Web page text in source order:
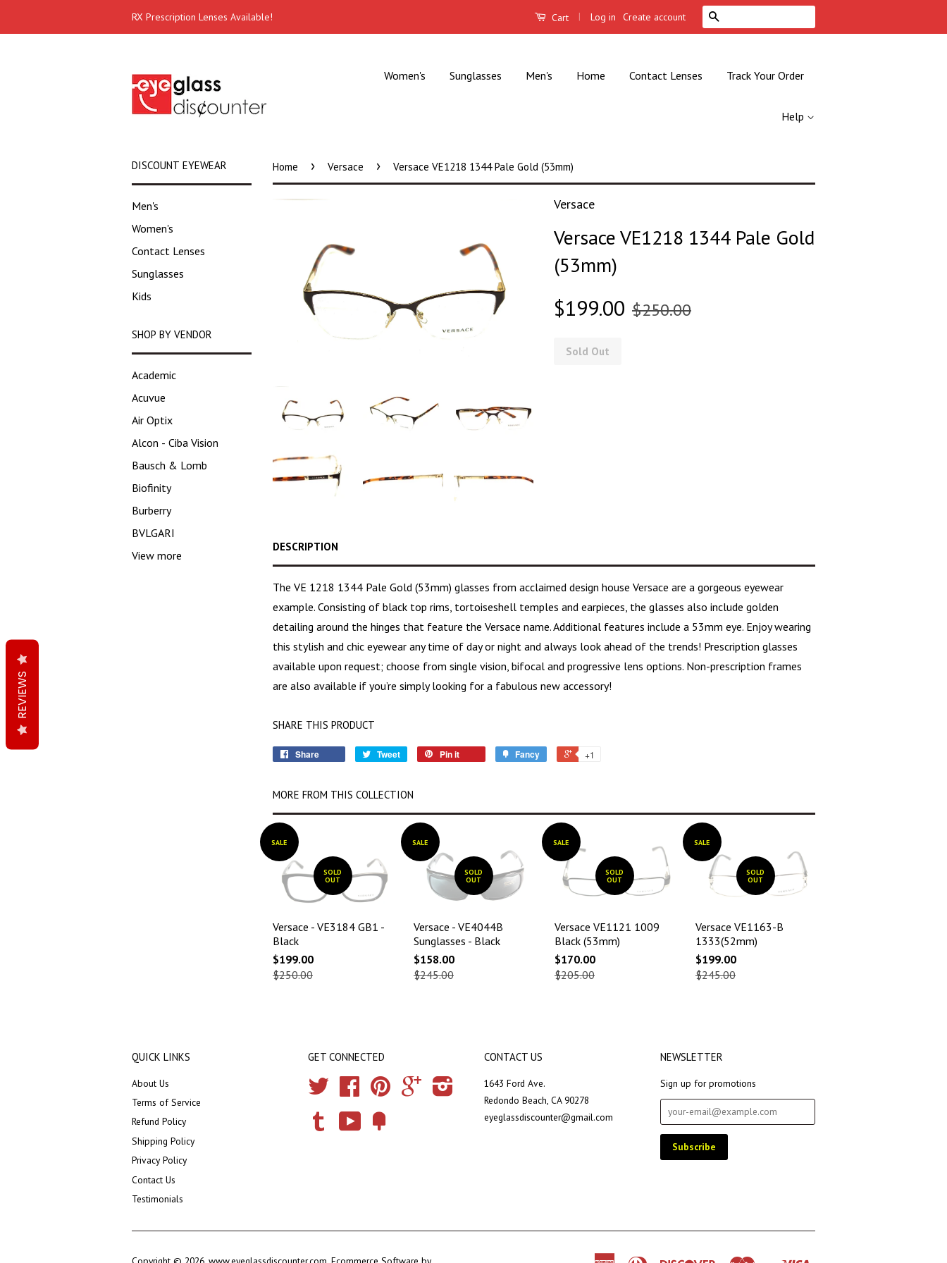
RX Prescription Lenses Available! Cart | Log in Create account
Women's Sunglasses Men's Home Contact Lenses Track Your Order
Help
DISCOUNT EYEWEAR
Men's
Women's
Contact Lenses
Sunglasses
Kids
SHOP BY VENDOR
Academic
Acuvue
Air Optix
Alcon - Ciba Vision
Bausch & Lomb
Biofinity
Burberry
BVLGARI
View more
Home › Versace › Versace VE1218 1344 Pale Gold (53mm)
Versace
Versace VE1218 1344 Pale Gold
(53mm)
$199.00 $250.00
Sold Out
DESCRIPTION
The VE 1218 1344 Pale Gold (53mm) glasses from acclaimed design house Versace are a gorgeous eyewear
example. Consisting of black top rims, tortoiseshell temples and earpieces, the glasses also include golden
detailing around the hinges that feature the Versace name. Additional features include a 53mm eye. Enjoy wearing
this stylish and chic eyewear any time of day or night and always look ahead of the trends! Prescription glasses
available upon request; choose from single vision, bifocal and progressive lens options. Non-prescription frames
are also available if you’re simply looking for a fabulous new accessory!
SHARE THIS PRODUCT
Share Tweet Pin it Fancy +1
MORE FROM THIS COLLECTION
SALE
SOLD
OUT
Versace - VE3184 GB1 -
Black
$199.00
$250.00
SALE
SOLD
OUT
Versace - VE4044B
Sunglasses - Black
$158.00
$245.00
SALE
SOLD
OUT
Versace VE1121 1009
Black (53mm)
$170.00
$205.00
SALE
SOLD
OUT
Versace VE1163-B
1333(52mm)
$199.00
$245.00
QUICK LINKS
About Us
Terms of Service
Refund Policy
Shipping Policy
Privacy Policy
Contact Us
Testimonials
GET CONNECTED
Twitter Facebook Pinterest Google Instagram
Tumblr YouTube
CONTACT US
1643 Ford Ave.
Redondo Beach, CA 90278
eyeglassdiscounter@gmail.com
NEWSLETTER
Sign up for promotions
REVIEWS